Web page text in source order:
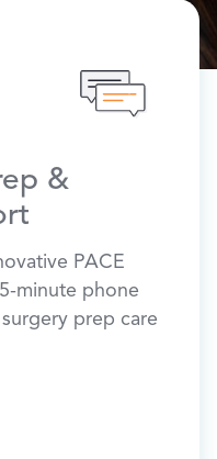
&
PACE
minute phone
prep care